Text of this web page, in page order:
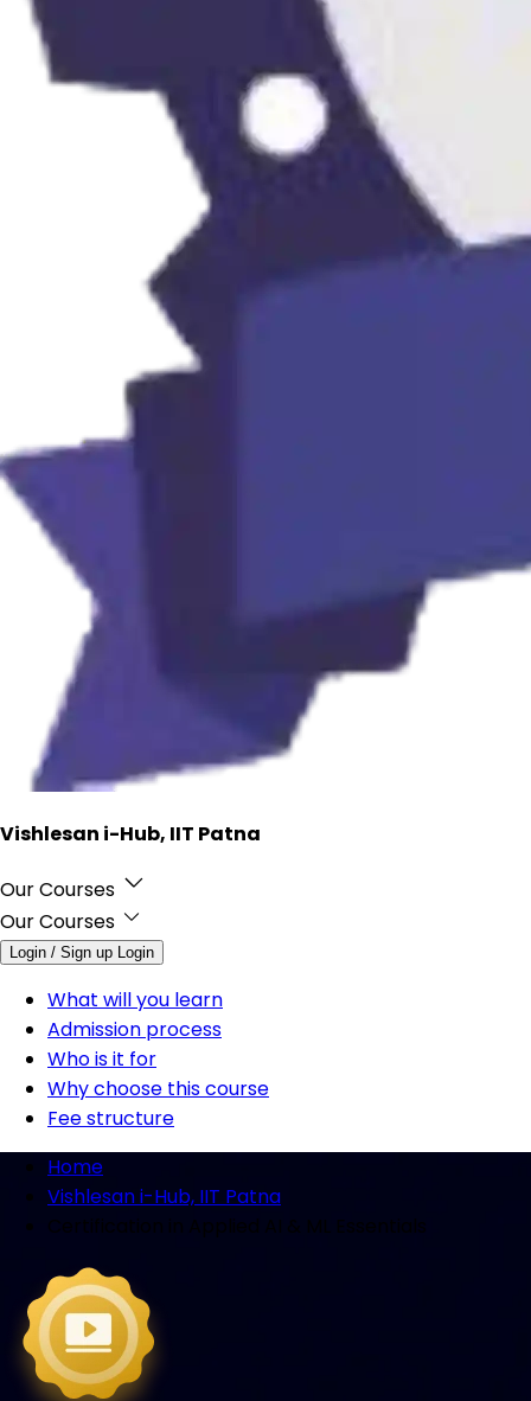
Vishlesan i-Hub, IIT Patna
Our Courses
Our Courses
Login / Sign up Login
What will you learn
Admission process
Who is it for
Why choose this course
Fee structure
Home
Vishlesan i-Hub, IIT Patna
Certification in Applied AI & ML Essentials